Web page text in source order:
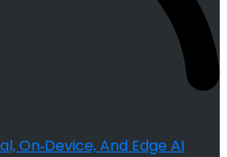
On‑Device, And Edge AI